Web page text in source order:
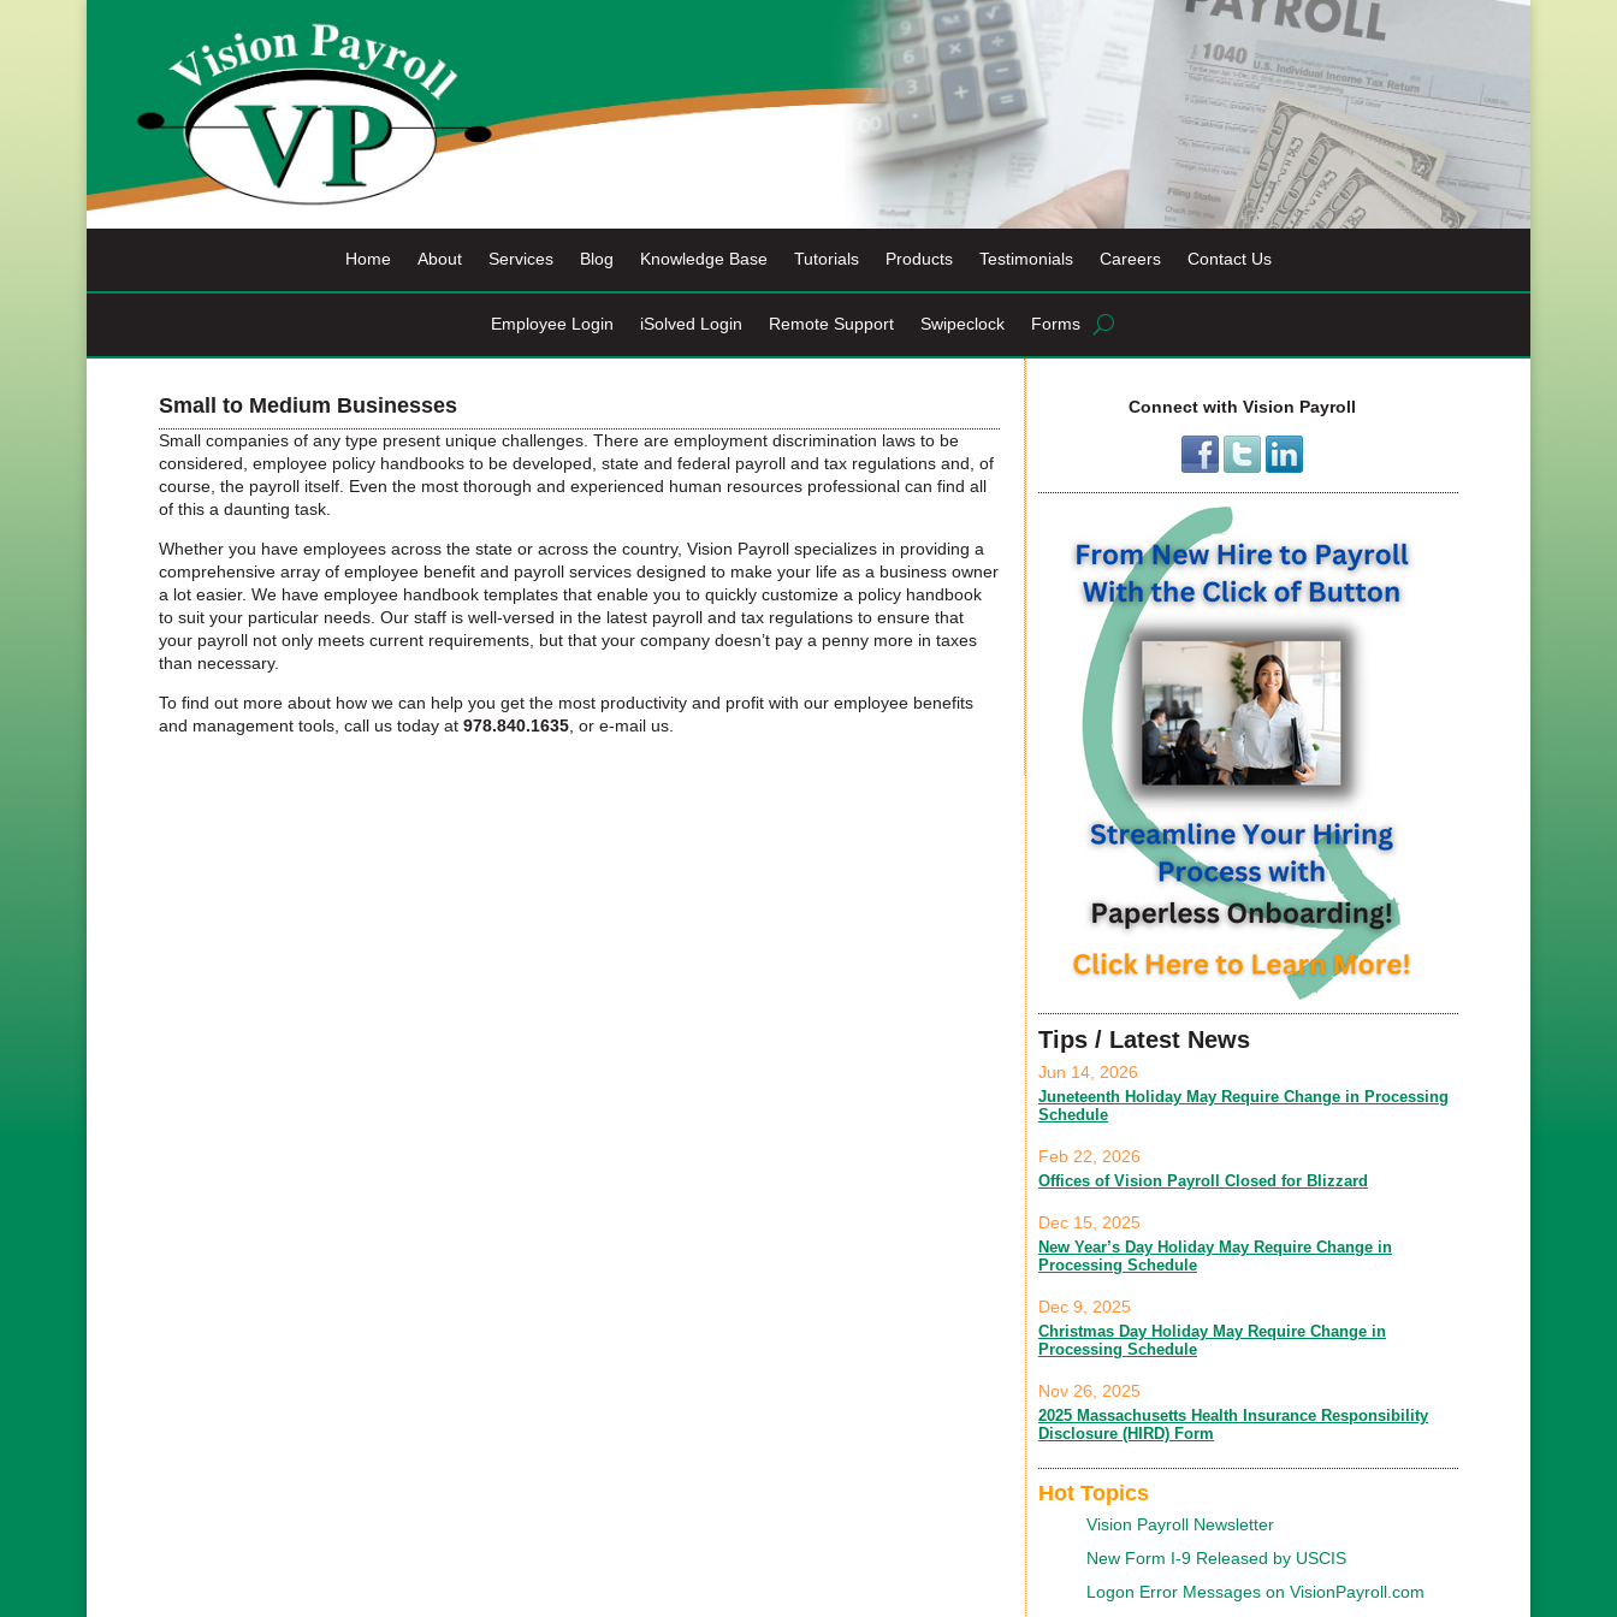
Home About Services Blog Knowledge Base Tutorials Products Testimonials Careers Contact Us
Employee Login iSolved Login Remote Support Swipeclock Forms
Small to Medium Businesses
Small companies of any type present unique challenges. There are employment discrimination laws to be
considered, employee policy handbooks to be developed, state and federal payroll and tax regulations and, of
course, the payroll itself. Even the most thorough and experienced human resources professional can find all
of this a daunting task.
Whether you have employees across the state or across the country, Vision Payroll specializes in providing a
comprehensive array of employee benefit and payroll services designed to make your life as a business owner
a lot easier. We have employee handbook templates that enable you to quickly customize a policy handbook
to suit your particular needs. Our staff is well-versed in the latest payroll and tax regulations to ensure that
your payroll not only meets current requirements, but that your company doesn’t pay a penny more in taxes
than necessary.
To find out more about how we can help you get the most productivity and profit with our employee benefits
and management tools, call us today at 978.840.1635, or e-mail us.
Connect with Vision Payroll
Tips / Latest News
Juneteenth Holiday May Require Change in Processing
Schedule
Jun 14, 2026
Offices of Vision Payroll Closed for Blizzard
Feb 22, 2026
New Year’s Day Holiday May Require Change in
Processing Schedule
Dec 15, 2025
Christmas Day Holiday May Require Change in
Processing Schedule
Dec 9, 2025
2025 Massachusetts Health Insurance Responsibility
Disclosure (HIRD) Form
Nov 26, 2025
Hot Topics
Vision Payroll Newsletter
New Form I-9 Released by USCIS
Logon Error Messages on VisionPayroll.com